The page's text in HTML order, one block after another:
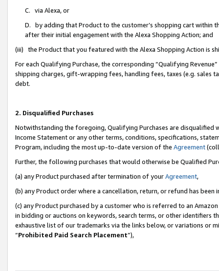
C. via Alexa, or
D. by adding that Product to the customer’s shopping cart within
after their initial engagement with the Alexa Shopping Action; and
(iii) the Product that you featured with the Alexa Shopping Action is
For each Qualifying Purchase, the corresponding “Qualifying
shipping charges, gift-wrapping fees, handling fees, taxes (e.g. sales
debt.
2. Disqualified Purchases
Notwithstanding the foregoing, Qualifying Purchases are disqualified
Income Statement or any other terms, conditions, specifications,
Program, including the most up-to-date version of the Agreement
Further, the following purchases that would otherwise be Qualified
(a) any Product purchased after termination of yourAgreement,
(b) any Product order where a cancellation, return, or refund has been
(c) any Product purchased by a customer who is referred to an
in bidding or auctions on keywords, search terms, or other identifiers
exhaustive list of our trademarks via the links below, or variations or
“Prohibited Paid Search Placement”),